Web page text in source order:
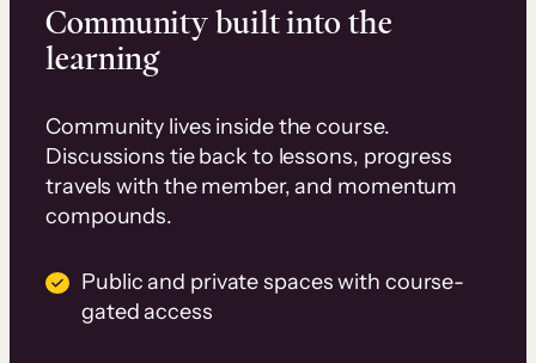
Community built into the
learning
Community lives inside the course.
Discussions tie back to lessons, progress
travels with the member, and momentum
compounds.
Public and private spaces with course-
gated access